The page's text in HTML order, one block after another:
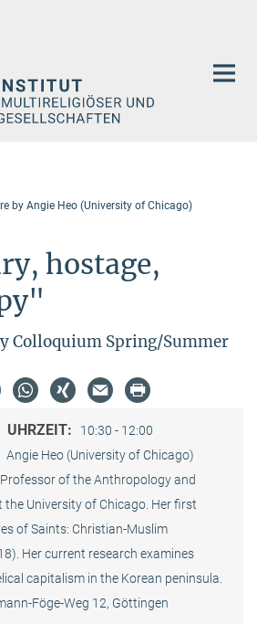
by Angie Heo (University of Chicago)
hostage,
Colloquium Spring/Summer
UHRZEIT: 10:30 - 12:00
Angie Heo (University of Chicago)
of the Anthropology and
the University of Chicago. Her first
of Saints: Christian-Muslim
Her current research examines
capitalism in the Korean peninsula.
Föge-Weg 12, Göttingen